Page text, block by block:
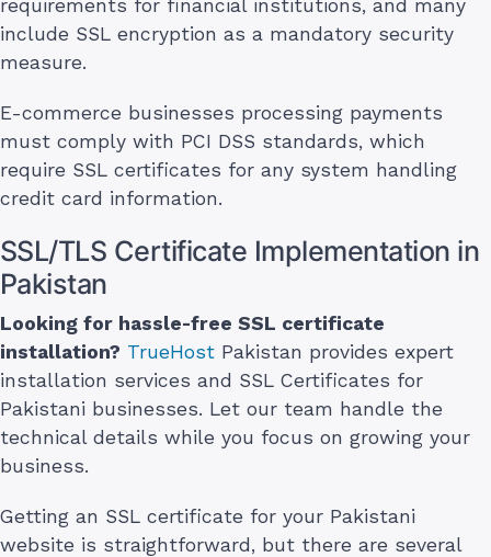
requirements for financial institutions, and many
include SSL encryption as a mandatory security
measure.
E-commerce businesses processing payments
must comply with PCI DSS standards, which
require SSL certificates for any system handling
credit card information.
SSL/TLS Certificate Implementation in
Pakistan
Looking for hassle-free SSL certificate
installation? TrueHost Pakistan provides expert
installation services and SSL Certificates for
Pakistani businesses. Let our team handle the
technical details while you focus on growing your
business.
Getting an SSL certificate for your Pakistani
website is straightforward, but there are several